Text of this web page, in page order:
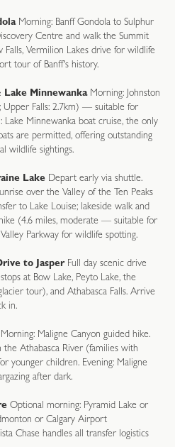
Morning: Banff Gondola to Sulphur
Centre and walk the Summit
Falls, Vermilion Lakes drive for wildlife
tour of Banff's history.
Lake MinnewankaMorning: Johnston
Upper Falls: 2.7km) — suitable for
Minnewanka boat cruise, the only
are permitted, offering outstanding
wildlife sightings.
Lake Depart early via shuttle.
over the Valley of the Ten Peaks
to Lake Louise; lakeside walk and
(4.6 miles, moderate — suitable for
Parkway for wildlife spotting.
to JasperFull day scenic drive
at Bow Lake, Peyto Lake, the
tour), and Athabasca Falls. Arrive
in.
Morning: Maligne Canyon guided hike.
Athabasca River (families with
younger children. Evening: Maligne
after dark.
Optional morning: Pyramid Lake or
or Calgary Airport
Chase handles all transfer logistics